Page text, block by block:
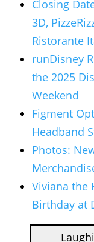
Closing
3D,
Ristorante
runDisney
the 2025
Weekend
Figment
Headband
Photos:
Viviana the
Birthday at